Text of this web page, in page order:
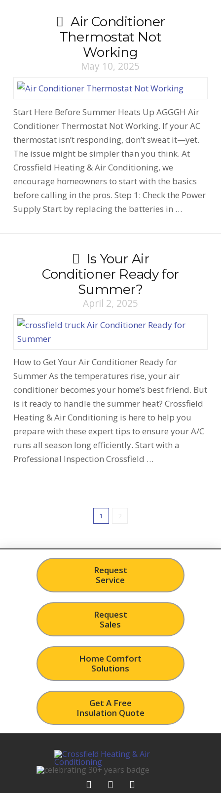
Air Conditioner
Thermostat Not
Working
May 10, 2025
Start Here Before Summer Heats Up AGGGH Air
Conditioner Thermostat Not Working. If your AC
thermostat isn’t responding, don’t sweat it—yet.
The issue might be simpler than you think. At
Crossfield Heating & Air Conditioning, we
encourage homeowners to start with the basics
before calling in the pros. Step 1: Check the Power
Supply Start by replacing the batteries in …
Is Your Air
Conditioner Ready for
Summer?
April 2, 2025
How to Get Your Air Conditioner Ready for
Summer As the temperatures rise, your air
conditioner becomes your home’s best friend. But
is it ready to handle the summer heat? Crossfield
Heating & Air Conditioning is here to help you
prepare with these expert tips to ensure your A/C
runs all season long efficiently. Start with a
Professional Inspection Crossfield …
1 2
Request
Service
Request
Sales
Home Comfort
Solutions
Get A Free
Insulation Quote